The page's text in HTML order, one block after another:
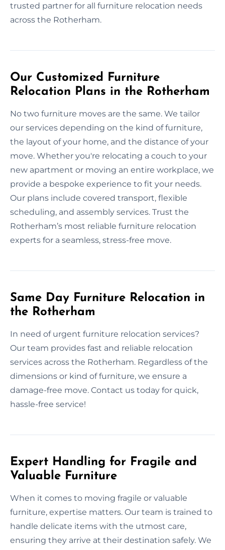
trusted partner for all furniture relocation needs
across the Rotherham.
Our Customized Furniture
Relocation Plans in the Rotherham
No two furniture moves are the same. We tailor
our services depending on the kind of furniture,
the layout of your home, and the distance of your
move. Whether you're relocating a couch to your
new apartment or moving an entire workplace, we
provide a bespoke experience to fit your needs.
Our plans include covered transport, flexible
scheduling, and assembly services. Trust the
Rotherham’s most reliable furniture relocation
experts for a seamless, stress-free move.
Same Day Furniture Relocation in
the Rotherham
In need of urgent furniture relocation services?
Our team provides fast and reliable relocation
services across the Rotherham. Regardless of the
dimensions or kind of furniture, we ensure a
damage-free move. Contact us today for quick,
hassle-free service!
Expert Handling for Fragile and
Valuable Furniture
When it comes to moving fragile or valuable
furniture, expertise matters. Our team is trained to
handle delicate items with the utmost care,
ensuring they arrive at their destination safely. We